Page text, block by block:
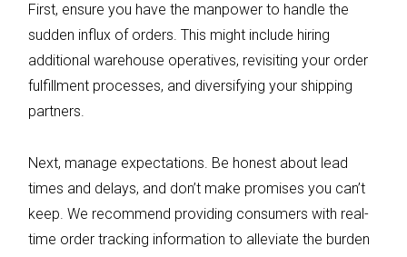
First, ensure you have the manpower to handle the
sudden influx of orders. This might include hiring
additional warehouse operatives, revisiting your order
fulfillment processes, and diversifying your shipping
partners.
Next, manage expectations. Be honest about lead
times and delays, and don’t make promises you can’t
keep. We recommend providing consumers with real-
time order tracking information to alleviate the burden